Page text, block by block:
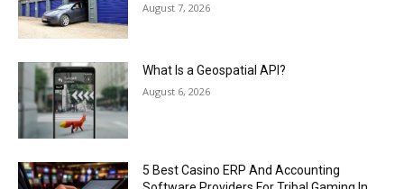
August 7, 2026
What Is a Geospatial API?
August 6, 2026
5 Best Casino ERP And Accounting